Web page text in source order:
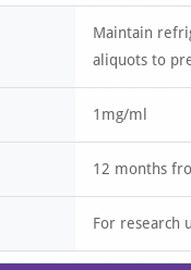
Maintain
aliquots to
1mg/ml
12 months
For research